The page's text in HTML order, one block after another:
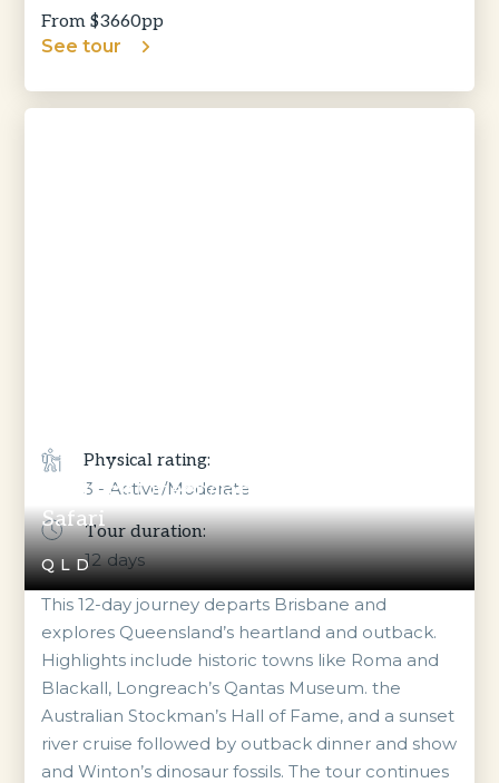
From $3660pp
See tour
Outback Queensland, Gulf & Savannah
Safari
QLD
Physical rating:
3 - Active/Moderate
Tour duration:
12 days
This 12-day journey departs Brisbane and
explores Queensland’s heartland and outback.
Highlights include historic towns like Roma and
Blackall, Longreach’s Qantas Museum. the
Australian Stockman’s Hall of Fame, and a sunset
river cruise followed by outback dinner and show
and Winton’s dinosaur fossils. The tour continues